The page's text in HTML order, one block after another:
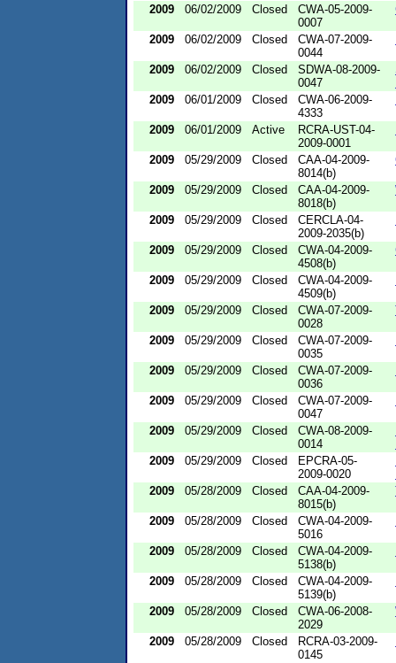
2009 06/02/2009 Closed
CWA-05-2009-
0007
2009 06/02/2009 Closed
CWA-07-2009-
0044
2009 06/02/2009 Closed
SDWA-08-2009-
0047
2009
06/01/2009 Closed
CWA-06-2009-
4333
2009 06/01/2009 Active
RCRA-UST-04-
2009-0001
2009 05/29/2009 Closed
CAA-04-2009-
8014(b)
2009 05/29/2009 Closed
CAA-04-2009-
8018(b)
2009 05/29/2009 Closed
CERCLA-04-
2009-2035(b)
2009 05/29/2009 Closed
CWA-04-2009-
4508(b)
2009 05/29/2009 Closed
CWA-04-2009-
4509(b)
2009 05/29/2009 Closed
CWA-07-2009-
0028
2009 05/29/2009 Closed
CWA-07-2009-
0035
2009 05/29/2009 Closed
CWA-07-2009-
0036
2009 05/29/2009 Closed
CWA-07-2009-
0047
2009 05/29/2009 Closed
CWA-08-2009-
0014
2009
05/29/2009 Closed
EPCRA-05-
2009-0020
2009
05/28/2009 Closed
CAA-04-2009-
8015(b)
2009 05/28/2009 Closed
CWA-04-2009-
5016
2009 05/28/2009 Closed
CWA-04-2009-
5138(b)
2009 05/28/2009 Closed
CWA-04-2009-
5139(b)
2009 05/28/2009 Closed
CWA-06-2008-
2029
2009 05/28/2009 Closed
RCRA-03-2009-
0145